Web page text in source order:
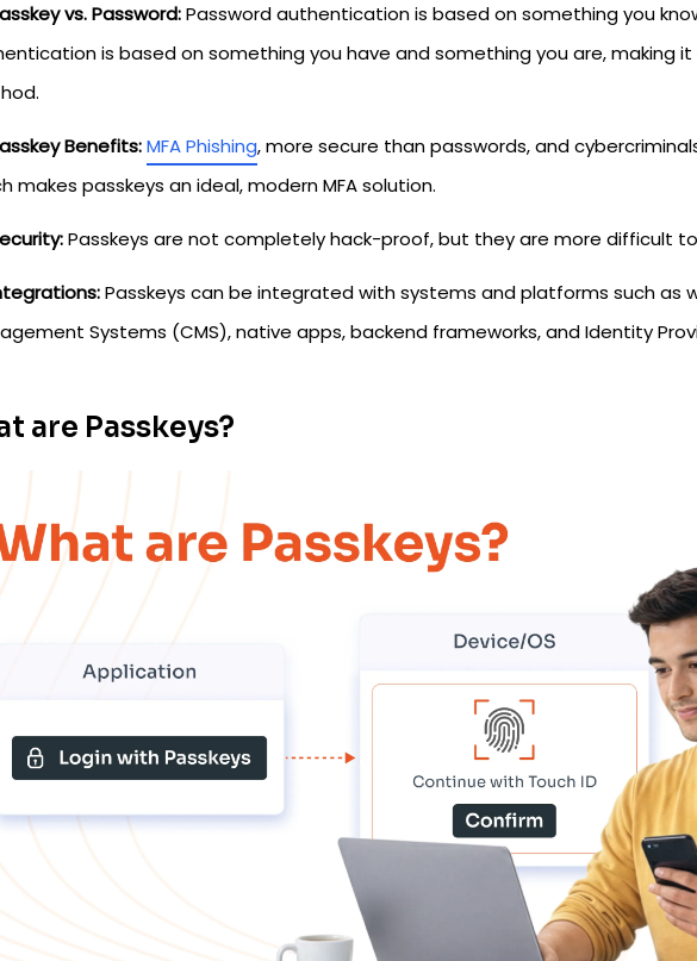
vs. Password:Password authentication is based on something you
is based on something you have and something you are, making it
Benefits:MFA Phishing, more secure than passwords, and
makes passkeys an ideal, modern MFA solution.
Passkeys are not completely hack-proof, but they are more difficult
Passkeys can be integrated with systems and platforms such as
Systems (CMS), native apps, backend frameworks, and Identity
are Passkeys?